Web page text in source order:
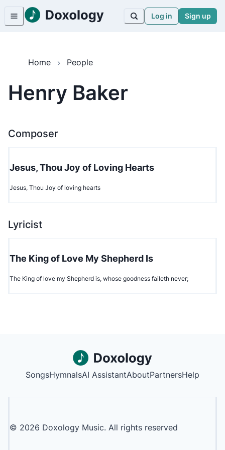
Log in Sign up
Home People
Henry Baker
Composer
Jesus, Thou Joy of Loving Hearts
Jesus, Thou Joy of loving hearts
Lyricist
The King of Love My Shepherd Is
The King of love my Shepherd is, whose goodness faileth never;
SongsHymnalsAI AssistantAboutPartnersHelp
© 2026 Doxology Music. All rights reserved